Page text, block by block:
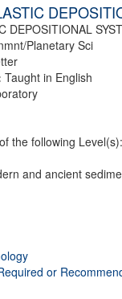
DEPOSITIONAL
Planetary Sci
Taught in English
the following Level(s):
and ancient
or